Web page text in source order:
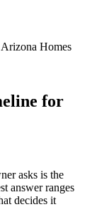
Homes
for
asks is the
answer ranges
decides it